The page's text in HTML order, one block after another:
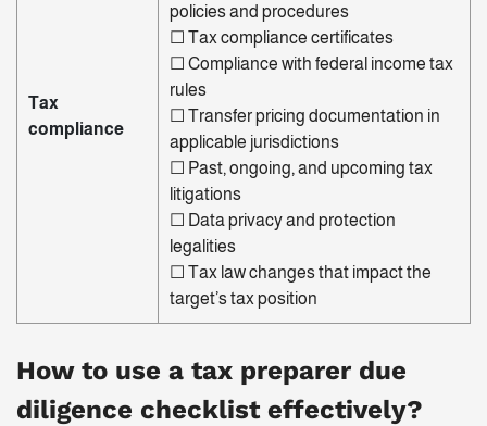
Tax
compliance
policies and procedures
☐ Tax compliance certificates
☐ Compliance with federal income tax
rules
☐ Transferpricing documentation in
applicable jurisdictions
☐ Past, ongoing, and upcoming tax
litigations
☐ Data privacy and protection
legalities
☐ Tax law changes that impact the
target’s tax position
How to use a tax preparer due
diligence checklist effectively?